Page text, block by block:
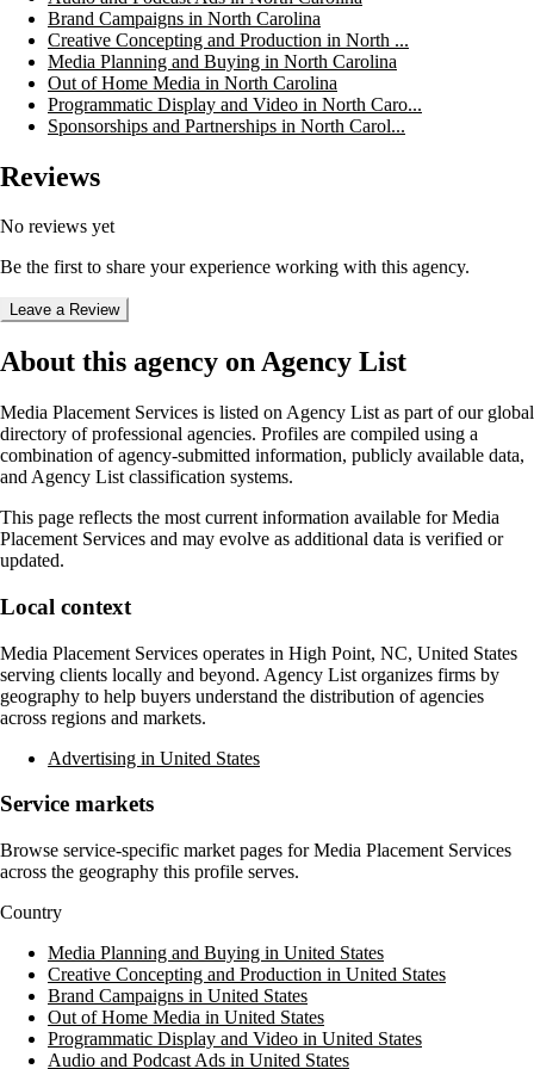
Brand Campaigns in North Carolina
Creative Concepting and Production in North ...
Media Planning and Buying in North Carolina
Out of Home Media in North Carolina
Programmatic Display and Video in North Caro...
Sponsorships and Partnerships in North Carol...
Reviews
No reviews yet
Be the first to share your experience working with this agency.
Leave a Review
About this agency on Agency List
Media Placement Services is listed on Agency List as part of our global
directory of professional agencies. Profiles are compiled using a
combination of agency-submitted information, publicly available data,
and Agency List classification systems.
This page reflects the most current information available forMedia
Placement Services and may evolve as additional data is verified or
updated.
Local context
Media Placement Services operates in High Point, NC, United States
serving clients locally and beyond. Agency List organizes firms by
geography to help buyers understand the distribution of agencies
across regions and markets.
Advertising in United States
Service markets
Browse service-specific market pages forMedia Placement Services
across the geography this profile serves.
Country
Media Planning and Buying in United States
Creative Concepting and Production in United States
Brand Campaigns in United States
Out of Home Media in United States
Programmatic Display and Video in United States
Audio and Podcast Ads in United States